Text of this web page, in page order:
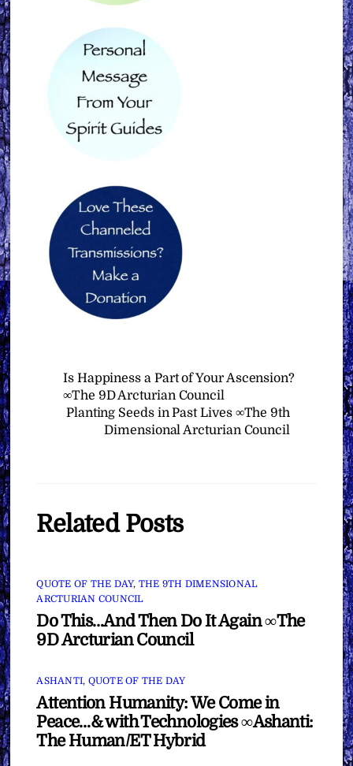
Is Happiness a Part of Your Ascension?
∞The 9D Arcturian Council
Planting Seeds in Past Lives ∞The 9th
Dimensional Arcturian Council
Related Posts
QUOTE OF THE DAY, THE 9TH DIMENSIONAL
ARCTURIAN COUNCIL
Do This…And Then Do It Again ∞The
9D Arcturian Council
ASHANTI, QUOTE OF THE DAY
Attention Humanity: We Come in
Peace…& with Technologies ∞Ashanti:
The Human/ET Hybrid